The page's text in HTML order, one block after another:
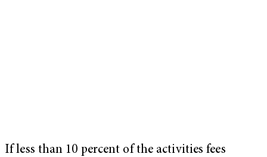
If less than 10 percent of the activities fees